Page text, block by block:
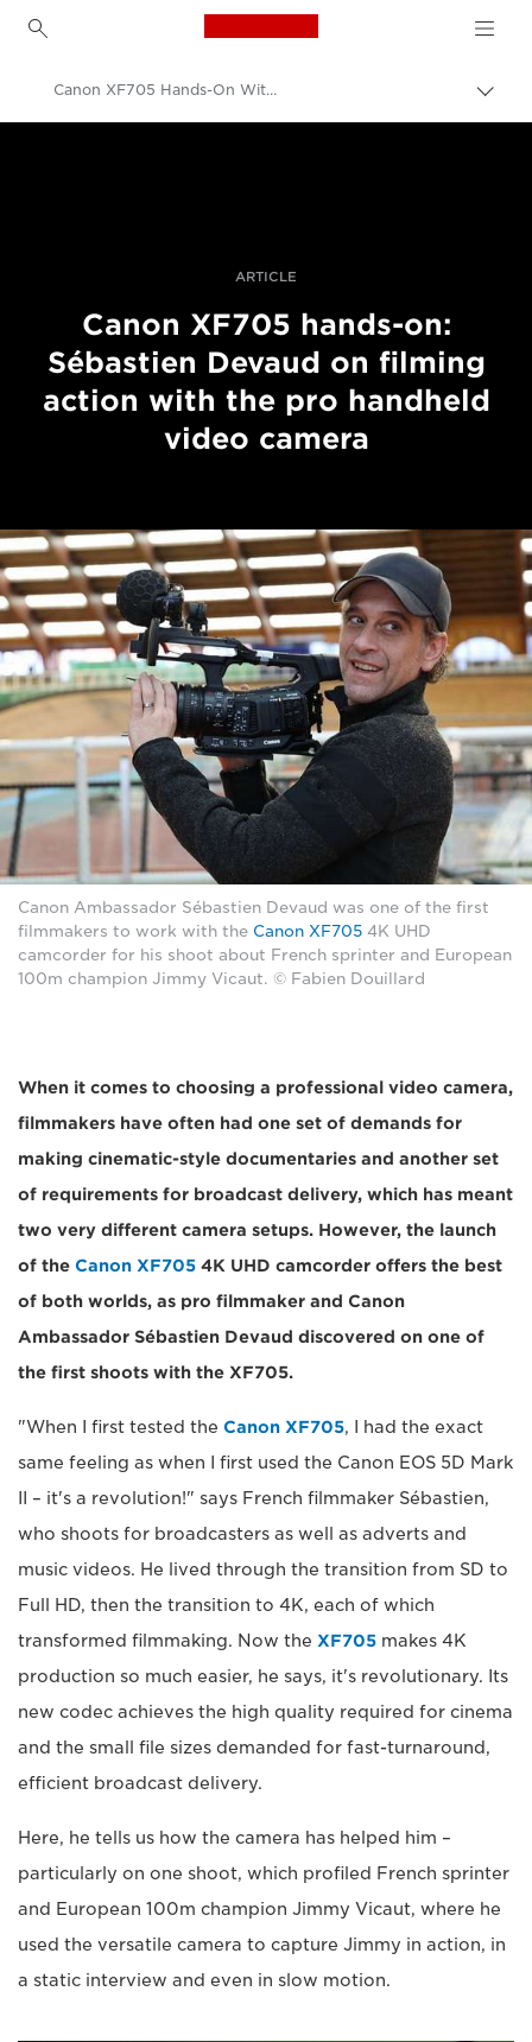
Canon Logo, back to
Canon XF705 Hands-On With Sébastien Devaud
ARTICLE
Canon XF705 hands-on:
Sébastien Devaud on filming
action with the pro handheld
video camera
Canon Ambassador Sébastien Devaud was one of the first
filmmakers to work with the Canon XF705 4K UHD
camcorder for his shoot about French sprinter and European
100m champion Jimmy Vicaut. © Fabien Douillard
When it comes to choosing a professional video camera,
filmmakers have often had one set of demands for
making cinematic-style documentaries and another set
of requirements for broadcast delivery, which has meant
two very different camera setups. However, the launch
of the Canon XF705 4K UHD camcorder offers the best
of both worlds, as pro filmmaker and Canon
Ambassador Sébastien Devaud discovered on one of
the first shoots with the XF705.
"When I first tested the Canon XF705, I had the exact
same feeling as when I first used the Canon EOS 5D Mark
II – it's a revolution!" says French filmmaker Sébastien,
who shoots for broadcasters as well as adverts and
music videos. He lived through the transition from SD to
Full HD, then the transition to 4K, each of which
transformed filmmaking. Now the XF705 makes 4K
production so much easier, he says, it's revolutionary. Its
new codec achieves the high quality required for cinema
and the small file sizes demanded for fast-turnaround,
efficient broadcast delivery.
Here, he tells us how the camera has helped him –
particularly on one shoot, which profiled French sprinter
and European 100m champion Jimmy Vicaut, where he
used the versatile camera to capture Jimmy in action, in
a static interview and even in slow motion.